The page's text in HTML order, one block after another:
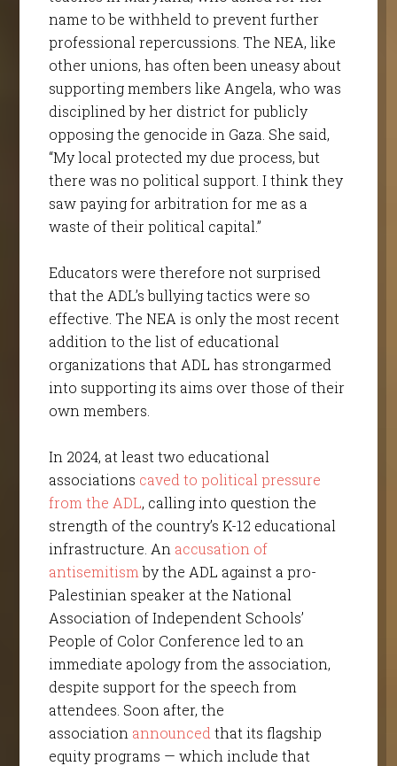
name to be withheld to prevent further
professional repercussions. The NEA, like
other unions, has often been uneasy about
supporting members like Angela, who was
disciplined by her district for publicly
opposing the genocide in Gaza. She said,
“My local protected my due process, but
there was no political support. I think they
saw paying for arbitration for me as a
waste of their political capital.”
Educators were therefore not surprised
that the ADL’s bullying tactics were so
effective. The NEA is only the most recent
addition to the list of educational
organizations that ADL has strongarmed
into supporting its aims over those of their
own members.
In 2024, at least two educational
associations caved to political pressure
from the ADL, calling into question the
strength of the country’s K-12 educational
infrastructure. An accusation of
antisemitism by the ADL against a pro-
Palestinian speaker at the National
Association of Independent Schools’
People of Color Conference led to an
immediate apology from the association,
despite support for the speech from
attendees. Soon after, the
association announced that its flagship
equity programs — which include that